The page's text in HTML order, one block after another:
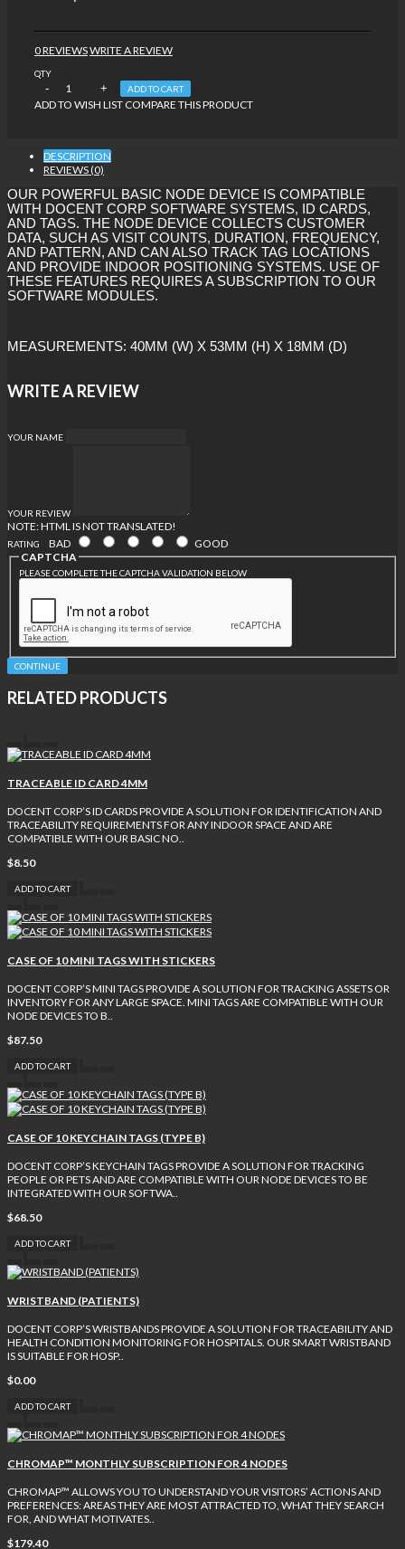
0 REVIEWSWRITE A REVIEW
QTY
ADD TO CART
ADD TO WISH LIST COMPARE THIS PRODUCT
DESCRIPTION
REVIEWS (0)
OUR POWERFUL BASIC NODE DEVICE IS COMPATIBLE
WITH DOCENT CORP SOFTWARE SYSTEMS, ID CARDS,
AND TAGS. THE NODE DEVICE COLLECTS CUSTOMER
DATA, SUCH AS VISIT COUNTS, DURATION, FREQUENCY,
AND PATTERN, AND CAN ALSO TRACK TAG LOCATIONS
AND PROVIDE INDOOR POSITIONING SYSTEMS. USE OF
THESE FEATURES REQUIRES A SUBSCRIPTION TO OUR
SOFTWARE MODULES.
MEASUREMENTS: 40MM (W) X 53MM (H) X 18MM (D)
WRITE A REVIEW
YOUR NAME
YOUR REVIEW
NOTE:HTML IS NOT TRANSLATED!
RATING BAD
GOOD
CAPTCHA
PLEASE COMPLETE THE CAPTCHA VALIDATION BELOW
CONTINUE
RELATED PRODUCTS
TRACEABLE ID CARD 4MM
DOCENT CORP’S ID CARDS PROVIDE A SOLUTION FOR IDENTIFICATION AND
TRACEABILITY REQUIREMENTS FOR ANY INDOOR SPACE AND ARE
COMPATIBLE WITH OUR BASIC NO..
$8.50
ADD TO CART
CASE OF 10 MINI TAGS WITH STICKERS
DOCENT CORP’S MINI TAGS PROVIDE A SOLUTION FOR TRACKING ASSETS OR
INVENTORY FOR ANY LARGE SPACE. MINI TAGS ARE COMPATIBLE WITH OUR
NODE DEVICES TO B..
$87.50
ADD TO CART
CASE OF 10 KEYCHAIN TAGS (TYPE B)
DOCENT CORP’S KEYCHAIN TAGS PROVIDE A SOLUTION FOR TRACKING
PEOPLE OR PETS AND ARE COMPATIBLE WITH OUR NODE DEVICES TO BE
INTEGRATED WITH OUR SOFTWA..
$68.50
ADD TO CART
WRISTBAND (PATIENTS)
DOCENT CORP’S WRISTBANDS PROVIDE A SOLUTION FOR TRACEABILITY AND
HEALTH CONDITION MONITORING FOR HOSPITALS. OUR SMART WRISTBAND
IS SUITABLE FOR HOSP..
$0.00
ADD TO CART
CHROMAP™ MONTHLY SUBSCRIPTION FOR 4 NODES
CHROMAP™ ALLOWS YOU TO UNDERSTAND YOUR VISITORS’ ACTIONS AND
PREFERENCES: AREAS THEY ARE MOST ATTRACTED TO, WHAT THEY SEARCH
FOR, AND WHAT MOTIVATES..
$179.40